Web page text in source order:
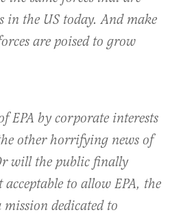
in the US today. And make
are poised to grow
EPA by corporate interests
other horrifying news of
will the public finally
to allow EPA, the
dedicated to